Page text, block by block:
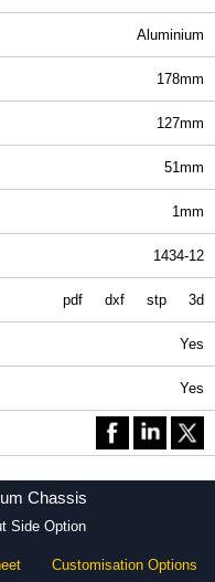
Aluminium
178mm
127mm
51mm
1mm
1434-12
pdf dxf stp 3d
Yes
Yes
Chassis
Side Option
Customisation Options